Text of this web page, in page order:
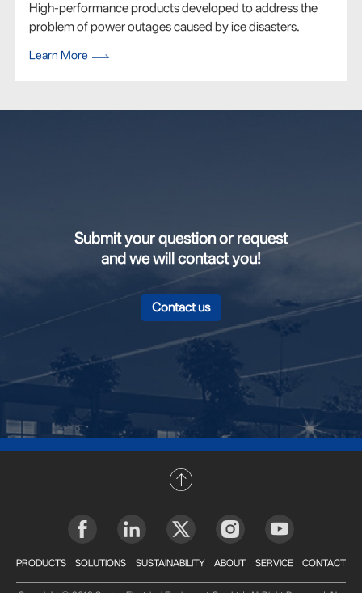
High-performance products developed to address the
problem of power outages caused by ice disasters.
Learn More
Submit your question or request
and we will contact you!
Contact us
PRODUCTS SOLUTIONS SUSTAINABILITY ABOUT SERVICE CONTACT